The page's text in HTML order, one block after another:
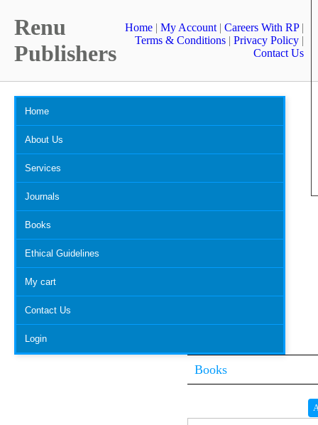
Renu
Publishers
Home | My Account | Careers With RP|
Terms & Conditions | Privacy Policy |
Contact Us
Home
About Us
Services
Journals
Books
Ethical Guidelines
My cart
Contact Us
Login
Books